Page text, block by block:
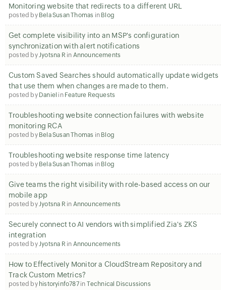
Monitoring website that redirects to a different URL
posted by Bela Susan Thomas in Blog
Get complete visibility into an MSP's configuration
synchronization with alert notifications
posted byJyotsna R in Announcements
Custom Saved Searches should automatically update widgets
that use them when changes are made to them.
posted by Daniel in Feature Requests
Troubleshooting website connection failures with website
monitoring RCA
posted by Bela Susan Thomas in Blog
Troubleshooting website response time latency
posted by Bela Susan Thomas in Blog
Give teams the right visibility with role-based access on our
mobile app
posted byJyotsna R in Announcements
Securely connect to AI vendors with simplified Zia's ZKS
integration
posted byJyotsna R in Announcements
How to Effectively Monitor a CloudStream Repository and
Track Custom Metrics?
posted by historyinfo787in Technical Discussions